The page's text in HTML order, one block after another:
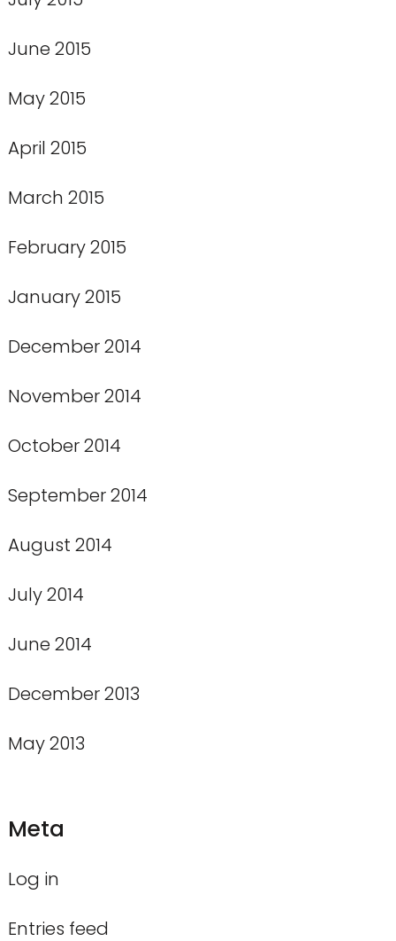
June 2015
May 2015
April 2015
March 2015
February 2015
January 2015
December 2014
November 2014
October 2014
September 2014
August 2014
July 2014
June 2014
December 2013
May 2013
Meta
Log in
Entries feed